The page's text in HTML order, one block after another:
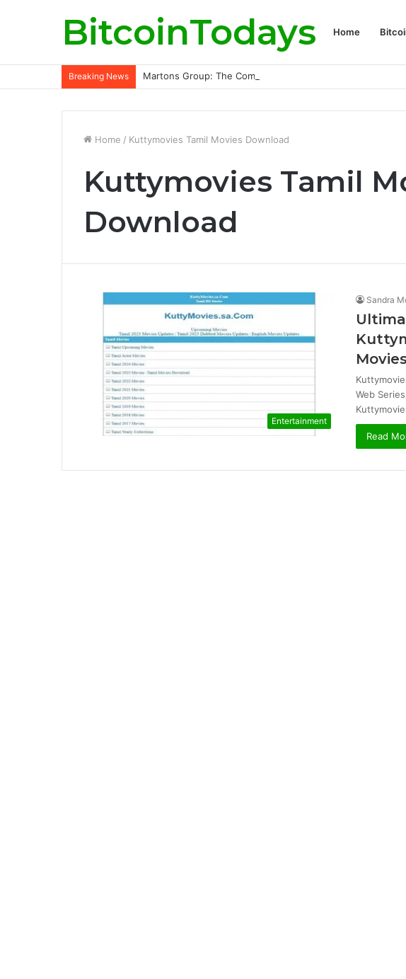
BitcoinTodays Home
Breaking News Martons Group: The Company’s Philosophy and Its
Home / Kuttymovies Tamil Movies Download
Kuttymovies Tamil
Download
Entertainment
Sandra
Movies
Web
Read